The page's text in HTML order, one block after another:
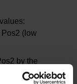
Pos2 (low
by the